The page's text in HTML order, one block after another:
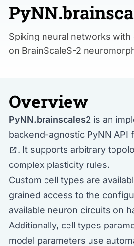
Spiking neural networks with
on BrainScaleS-2
Overview
PyNN.brainscales2 is an
backend-agnostic PyNN API
. It supports arbitrary
complex plasticity rules.
Custom cell types are
grained access to the
available neuron circuits on
Additionally, cell types
model parameters use